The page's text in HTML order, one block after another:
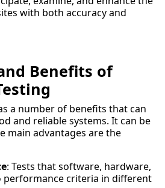
with both accuracy and
Benefits of
a number of benefits that can
and reliable systems. It can be
main advantages are the
: Tests that software, hardware,
performance criteria in different